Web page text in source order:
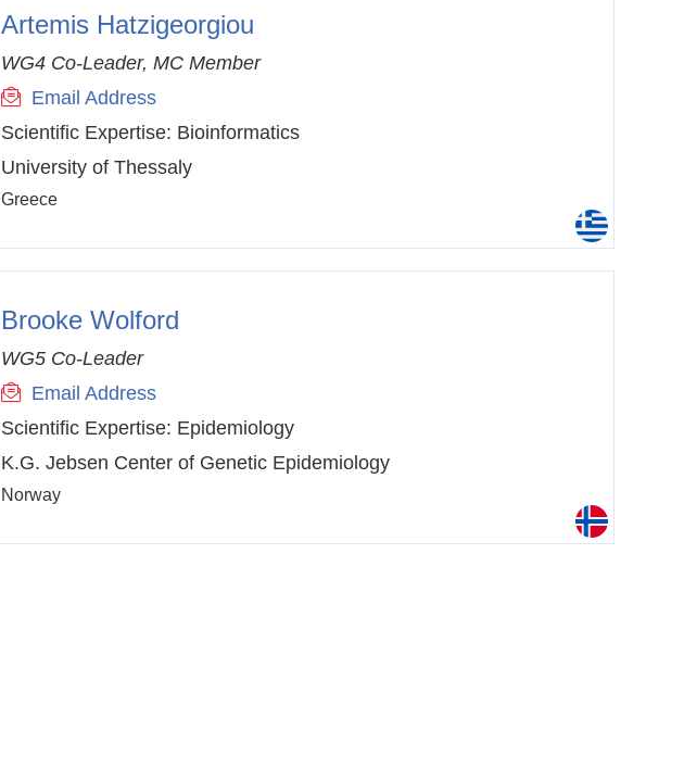
Artemis Hatzigeorgiou
WG4 Co-Leader, MC Member
Email Address
Scientific Expertise: Bioinformatics
University of Thessaly
Greece
Brooke Wolford
WG5 Co-Leader
Email Address
Scientific Expertise: Epidemiology
K.G. Jebsen Center of Genetic Epidemiology
Norway